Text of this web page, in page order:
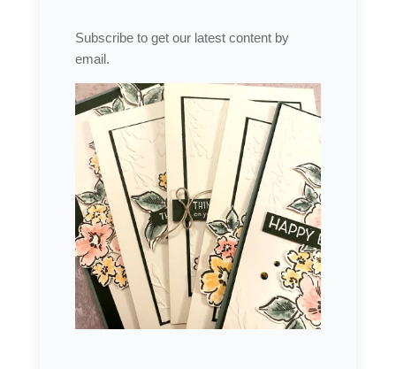
Subscribe to get our latest content by
email.